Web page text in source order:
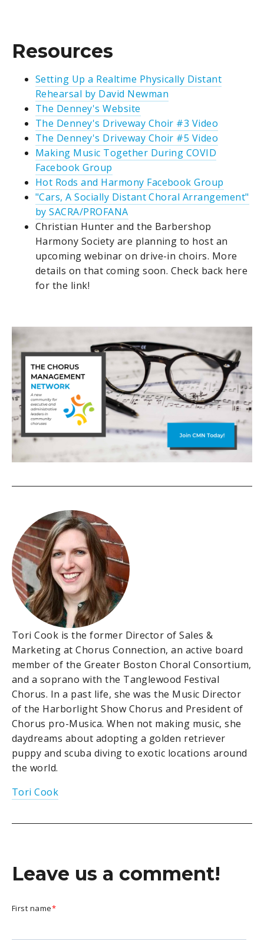
Resources
Setting Up a Realtime Physically Distant
Rehearsal by David Newman
The Denney's Website
The Denney's Driveway Choir #3 Video
The Denney's Driveway Choir #5 Video
Making Music Together During COVID
Facebook Group
Hot Rods and Harmony Facebook Group
"Cars, A Socially Distant Choral Arrangement"
by SACRA/PROFANA
Christian Hunter and the Barbershop
Harmony Society are planning to host an
upcoming webinar on drive-in choirs. More
details on that coming soon. Check back here
for the link!
Tori Cook is the former Director of Sales &
Marketing at Chorus Connection, an active board
member of the Greater Boston Choral Consortium,
and a soprano with the Tanglewood Festival
Chorus. In a past life, she was the Music Director
of the Harborlight Show Chorus and President of
Chorus pro-Musica. When not making music, she
daydreams about adopting a golden retriever
puppy and scuba diving to exotic locations around
the world.
Tori Cook
Leave us a comment!
First name*